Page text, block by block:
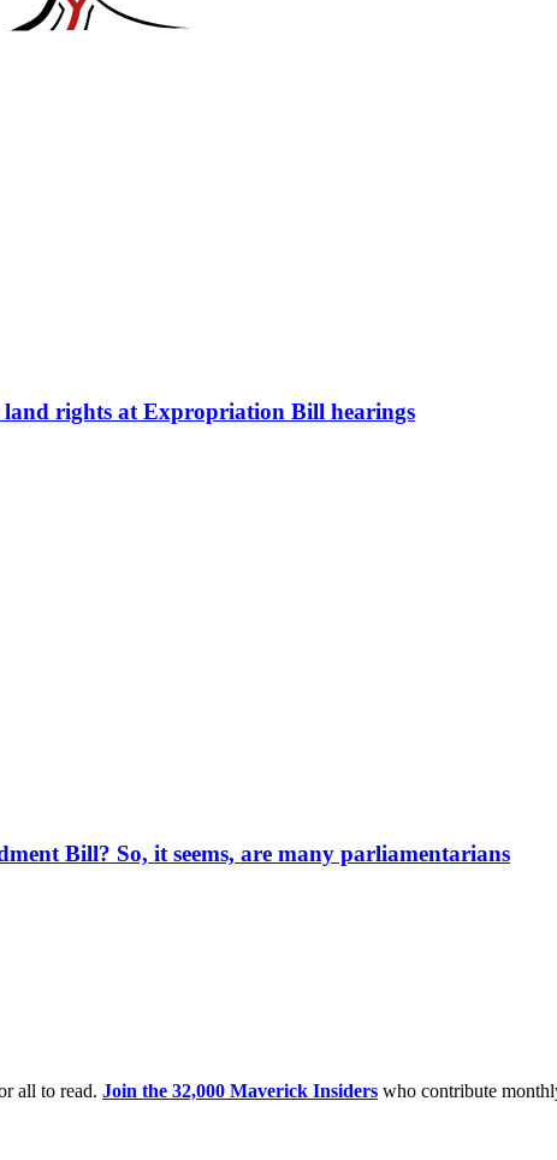
rights at Expropriation Bill hearings
Bill? So, it seems, are many parliamentarians
all to read. Join the 32,000 Maverick Insiders who contribute